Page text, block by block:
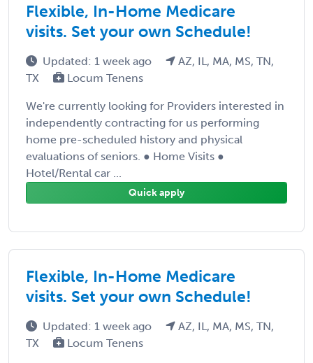
Flexible, In-Home Medicare
visits. Set your own Schedule!
Updated: 1 week ago
AZ, IL, MA, MS, TN,
TX
Locum Tenens
We're currently looking for Providers interested in
independently contracting for us performing
home pre-scheduled history and physical
evaluations of seniors. ● Home Visits ●
Hotel/Rental car ...
Quick apply
Flexible, In-Home Medicare
visits. Set your own Schedule!
Updated: 1 week ago
AZ, IL, MA, MS, TN,
TX
Locum Tenens